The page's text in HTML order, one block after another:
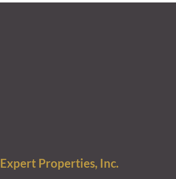
Expert Properties, Inc.